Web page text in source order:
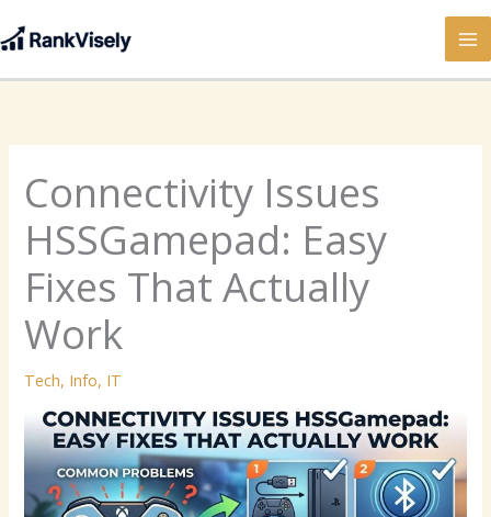
to
Connectivity Issues
HSSGamepad: Easy
Fixes That Actually
Work
Tech, Info, IT